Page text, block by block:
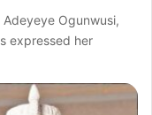
Ogunwusi,
expressed her